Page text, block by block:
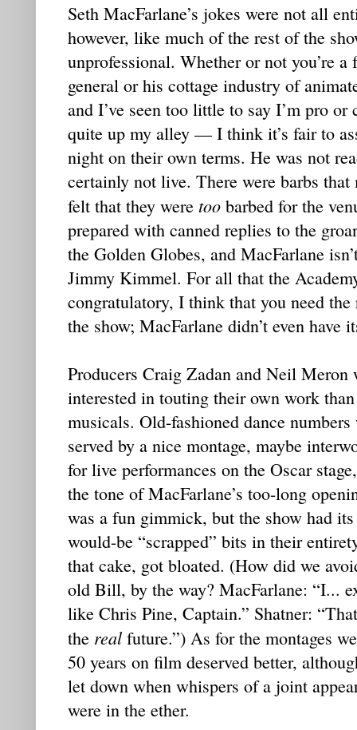
Seth MacFarlane’s jokes were not all
however, like much of the rest of the
unprofessional. Whether or not you’re
general or his cottage industry of
and I’ve seen too little to say I’m pro or
quite up my alley — I think it’s fair to
night on their own terms. He was not
certainly not live. There were barbs
felt that they were too barbed for the
prepared with canned replies to the
the Golden Globes, and MacFarlane
Jimmy Kimmel. For all that the
congratulatory, I think that you need
the show; MacFarlane didn’t even have
Producers Craig Zadan and Neil Meron
interested in touting their own work
musicals. Old-fashioned dance
served by a nice montage, maybe
for live performances on the Oscar
the tone of MacFarlane’s too-long
was a fun gimmick, but the show had
would-be “scrapped” bits in their
that cake, got bloated. (How did we
old Bill, by the way? MacFarlane: “I...
like Chris Pine, Captain.” Shatner:
the real future.”) As for the montages
50 years on film deserved better,
let down when whispers of a joint
were in the ether.